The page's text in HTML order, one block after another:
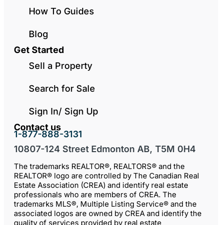
How To Guides
Blog
Get Started
Sell a Property
Search for Sale
Sign In/ Sign Up
Contact us
1-877-888-3131
10807-124 Street Edmonton AB, T5M 0H4
The trademarks REALTOR®, REALTORS® and the
REALTOR® logo are controlled by The Canadian Real
Estate Association (CREA) and identify real estate
professionals who are members of CREA. The
trademarks MLS®, Multiple Listing Service® and the
associated logos are owned by CREA and identify the
quality of services provided by real estate